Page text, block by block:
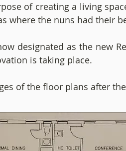
of creating a living
where the nuns had their
designated as the new
is taking place.
of the floor plans after